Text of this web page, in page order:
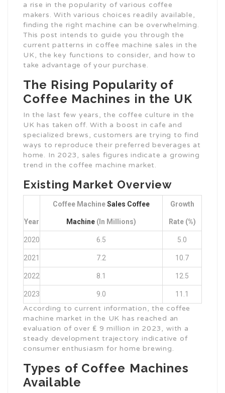
a rise in the popularity of various coffee
makers. With various choices readily available,
finding the right machine can be overwhelming.
This post intends to guide you through the
current patterns in coffee machine sales in the
UK, the key functions to consider, and how to
take advantage of your purchase.
The Rising Popularity of
Coffee Machines in the UK
In the last few years, the coffee culture in the
UK has taken off. With a boost in cafe and
specialized brews, customers are trying to find
ways to reproduce their preferred beverages at
home. In 2023, sales figures indicate a growing
trend in the coffee machine market.
Existing Market Overview
Year
Coffee MachineSales Coffee
Machine (in Millions)
Growth
Rate (%)
2020 6.5 5.0
2021 7.2 10.7
2022 8.1 12.5
2023 9.0 11.1
According to current information, the coffee
machine market in the UK has reached an
evaluation of over ₤ 9 million in 2023, with a
steady development trajectory indicative of
consumer enthusiasm for home brewing.
Types of Coffee Machines
Available